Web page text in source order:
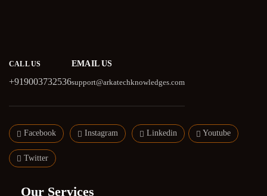
CALL US
+919003732536
EMAIL US
support@arkatechknowledges.com
Facebook Instagram Linkedin Youtube
Twitter
Our Services